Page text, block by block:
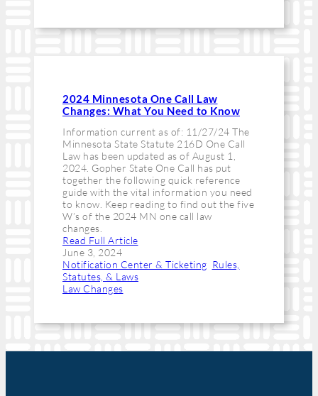
2024 Minnesota One Call Law
Changes: What You Need to Know
Information current as of: 11/27/24 The
Minnesota State Statute 216D One Call
Law has been updated as of August 1,
2024. Gopher State One Call has put
together the following quick reference
guide with the vital information you need
to know. Keep reading to find out the five
W’s of the 2024 MN one call law
changes.
Read Full Article
June 3, 2024
Notification Center & Ticketing Rules,
Statutes, & Laws
Law Changes